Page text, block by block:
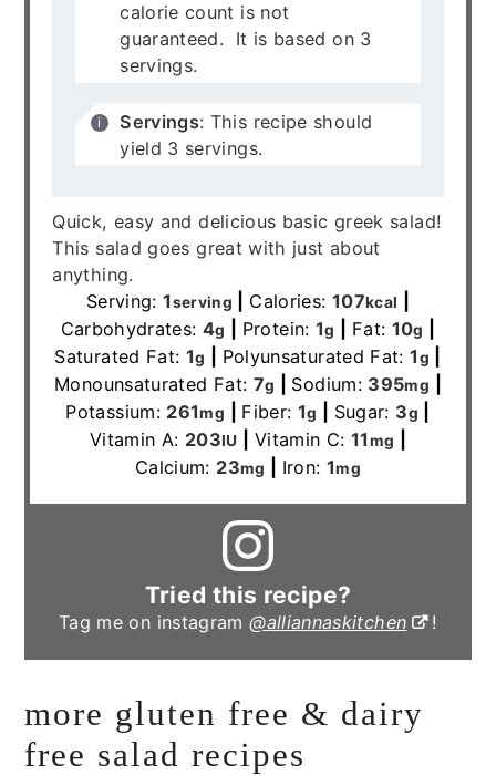
calorie count is not
guaranteed. It is based on 3
servings.
Servings: This recipe should
yield 3 servings.
Quick, easy and delicious basic greek salad!
This salad goes great with just about
anything.
Serving:1serving Calories: 107kcal
Carbohydrates: 4g Protein: 1g Fat: 10g
Saturated Fat: 1g Polyunsaturated Fat:1g
Monounsaturated Fat: 7g Sodium: 395mg
Potassium: 261mg Fiber: 1g Sugar: 3g
Vitamin A: 203IU Vitamin C: 11mg
Calcium: 23mg Iron: 1mg
Tried this recipe?
Tag me on instagram@alliannaskitchen !
more gluten free & dairy
free salad recipes